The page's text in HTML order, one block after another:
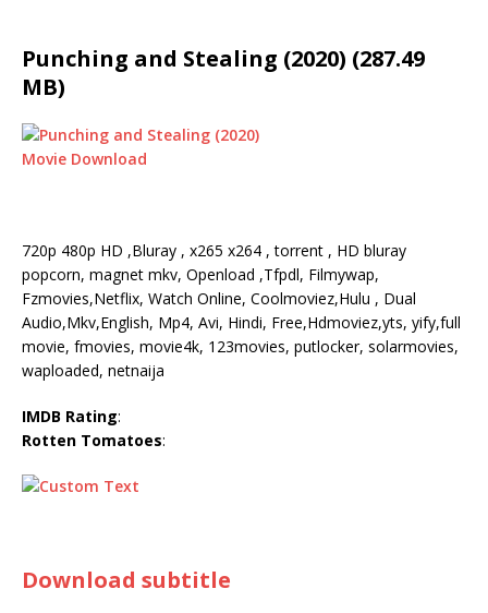
Punching and Stealing (2020) (287.49
MB)
720p 480p HD ,Bluray , x265 x264 , torrent , HD bluray
popcorn, magnet mkv, Openload ,Tfpdl, Filmywap,
Fzmovies,Netflix, Watch Online, Coolmoviez,Hulu , Dual
Audio,Mkv,English, Mp4, Avi, Hindi, Free,Hdmoviez,yts, yify,full
movie, fmovies, movie4k, 123movies, putlocker, solarmovies,
waploaded, netnaija
IMDB Rating:
Rotten Tomatoes:
Download subtitle